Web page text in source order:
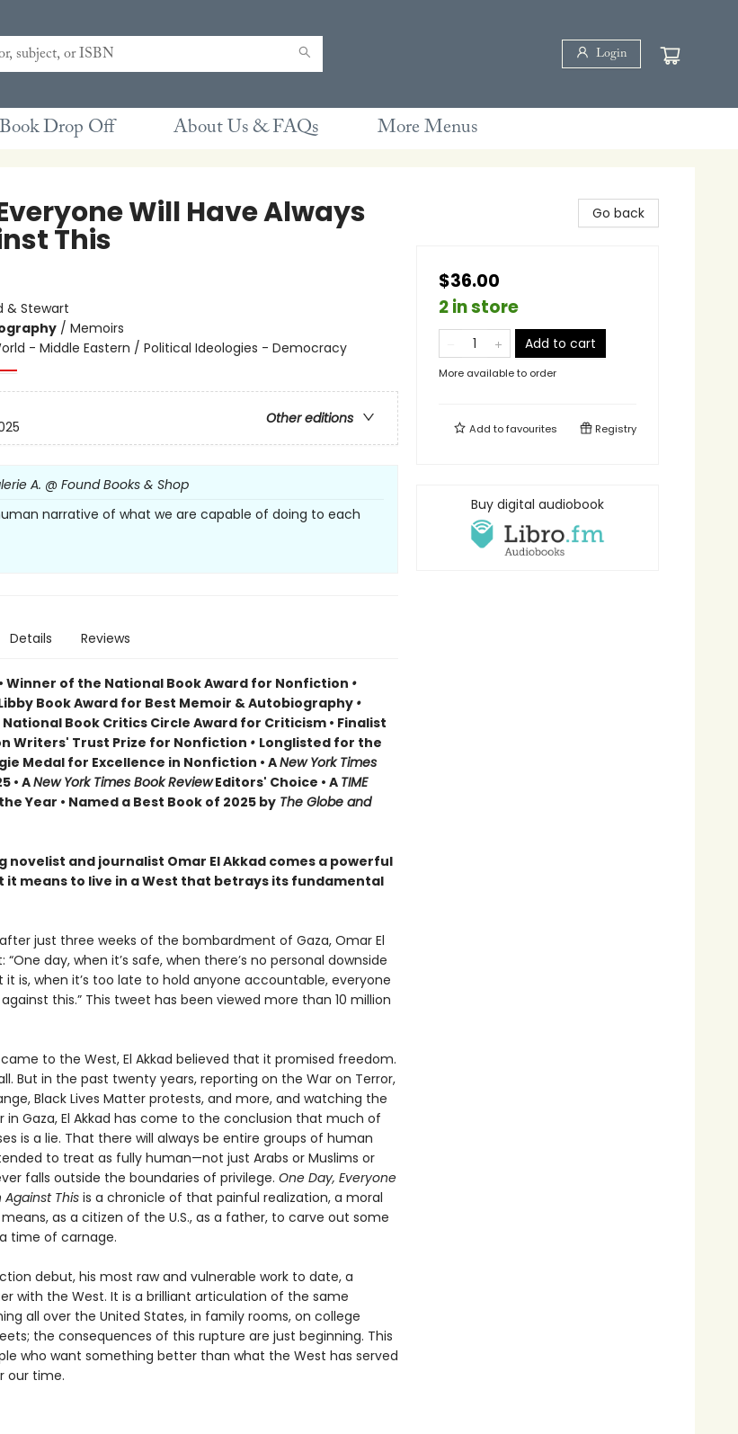
Login
Book Drop Off About Us & FAQs More Menus
Will Have Always
This
& Stewart
/ Memoirs
- Middle Eastern / Political Ideologies - Democracy
Other editions
A. @ Found Books & Shop
narrative of what we are capable of doing to each
Details Reviews
Winner of the National Book Award for Nonfiction •
Book Award for Best Memoir & Autobiography •
Book Critics Circle Award for Criticism • Finalist
Writers' Trust Prize for Nonfiction • Longlisted for the
Medal for Excellence in Nonfiction • ANew York Times
• ANew York Times Book ReviewEditors' Choice • A TIME
Year • Named a Best Book of 2025 byThe Globe and
novelist and journalist Omar El Akkad comes a powerful
it means to live in a West that betrays its fundamental
just three weeks of the bombardment of Gaza, Omar El
day, when it’s safe, when there’s no personal downside
is, when it’s too late to hold anyone accountable, everyone
this.” This tweet has been viewed more than 10 million
to the West, El Akkad believed that it promised freedom.
But in the past twenty years, reporting on the War on Terror,
Black Lives Matter protests, and more, and watching the
Gaza, El Akkad has come to the conclusion that much of
is a lie. That there will always be entire groups of human
to treat as fully human—not just Arabs or Muslims or
falls outside the boundaries of privilege. One Day, Everyone
Against Thisis a chronicle of that painful realization, a moral
as a citizen of the U.S., as a father, to carve out some
time of carnage.
debut, his most raw and vulnerable work to date, a
with the West. It is a brilliant articulation of the same
all over the United States, in family rooms, on college
the consequences of this rupture are just beginning. This
who want something better than what the West has served
our time.
Go back
$36.00
2 in store
Add to cart
More available to order
Add tofavourites Registry
Buy digital audiobook